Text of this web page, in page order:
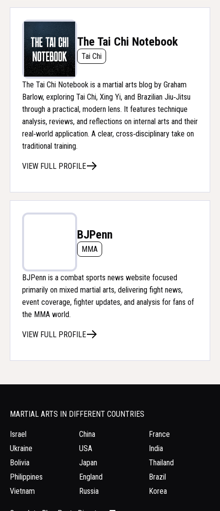
The Tai Chi Notebook
Tai Chi
The Tai Chi Notebook is a martial arts blog by Graham
Barlow, exploring Tai Chi, Xing Yi, and Brazilian Jiu‑Jitsu
through a practical, modern lens. It features technique
analysis, reviews, and reflections on internal arts and their
real‑world application. A clear, cross‑disciplinary take on
traditional training.
VIEW FULL PROFILE
BJPenn
MMA
BJPenn is a combat sports news website focused
primarily on mixed martial arts, delivering fight news,
event coverage, fighter updates, and analysis for fans of
the MMA world.
VIEW FULL PROFILE
MARTIAL ARTS IN DIFFERENT COUNTRIES
Israel
Ukraine
Bolivia
Philippines
Vietnam
China
USA
Japan
England
Russia
France
India
Thailand
Brazil
Korea